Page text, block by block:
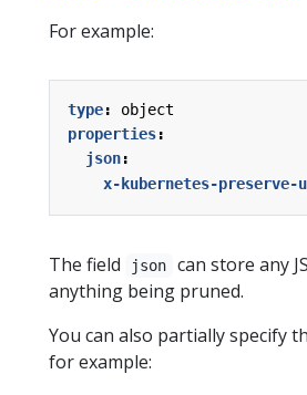
For example:
type:
object
properties:
json:
x-kubernetes-preserve-
The field json
can store any
anything being pruned.
You can also partially specify
for example: